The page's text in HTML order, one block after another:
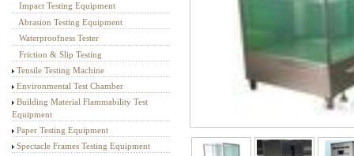
Impact Testing Equipment
Abrasion Testing Equipment
Waterproofness Tester
Friction & Slip Testing
Tensile Testing Machine
Environmental Test Chamber
Building Material Flammability Test
Equipment
Paper Testing Equipment
Spectacle Frames Testing Equipment